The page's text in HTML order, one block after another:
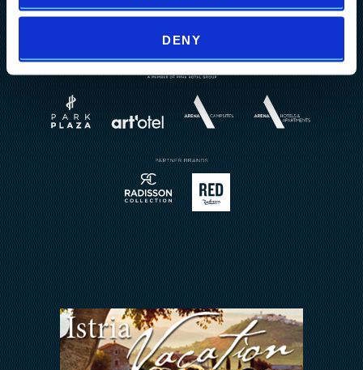
DENY
Guest House Riviera
ZAGREB
art'otel Zagreb
Verudela Villas
Horizont Resort
Packages
Arena Unforgettable
Experiences
Wellness
Book a Restaurant
b2b
News
Events
About
Brochures
Send Inquiry
We Are In This Together